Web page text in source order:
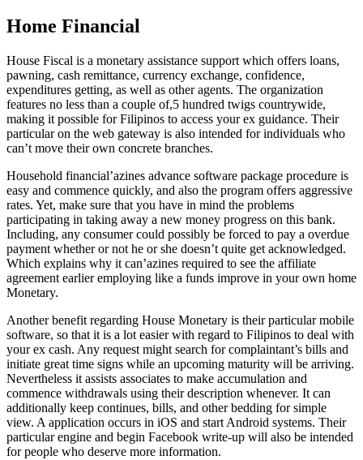
Home Financial
House Fiscal is a monetary assistance support which offers loans,
pawning, cash remittance, currency exchange, confidence,
expenditures getting, as well as other agents. The organization
features no less than a couple of,5 hundred twigs countrywide,
making it possible for Filipinos to access your ex guidance. Their
particular on the web gateway is also intended for individuals who
can’t move their own concrete branches.
Household financial’azines advance software package procedure is
easy and commence quickly, and also the program offers aggressive
rates. Yet, make sure that you have in mind the problems
participating in taking away a new money progress on this bank.
Including, any consumer could possibly be forced to pay a overdue
payment whether or not he or she doesn’t quite get acknowledged.
Which explains why it can’azines required to see the affiliate
agreement earlier employing like a funds improve in your own home
Monetary.
Another benefit regarding House Monetary is their particular mobile
software, so that it is a lot easier with regard to Filipinos to deal with
your ex cash. Any request might search for complaintant’s bills and
initiate great time signs while an upcoming maturity will be arriving.
Nevertheless it assists associates to make accumulation and
commence withdrawals using their description whenever. It can
additionally keep continues, bills, and other bedding for simple
view. A application occurs in iOS and start Android systems. Their
particular engine and begin Facebook write-up will also be intended
for people who deserve more information.